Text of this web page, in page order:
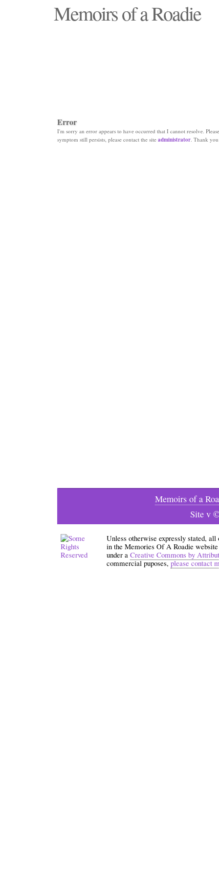
Memoirs of a Roadie
Error
I'm sorry an error appears to have occurred that I cannot resolve.
symptom still persists, please contact the site administrator. Thank
Memoirs of a
Site v
Unless otherwise expressly stated,
in the Memories Of A Roadie
under a Creative Commons by
commercial puposes,please contact